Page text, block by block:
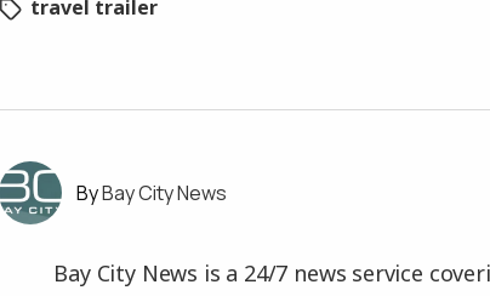
travel trailer
Bay City News
Bay City News is a 24/7 news service